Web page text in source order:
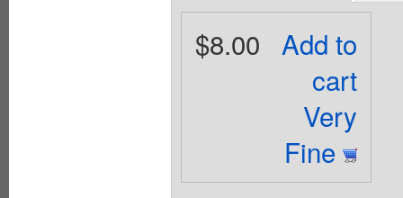
Add to
cart
Very
Fine
$8.00